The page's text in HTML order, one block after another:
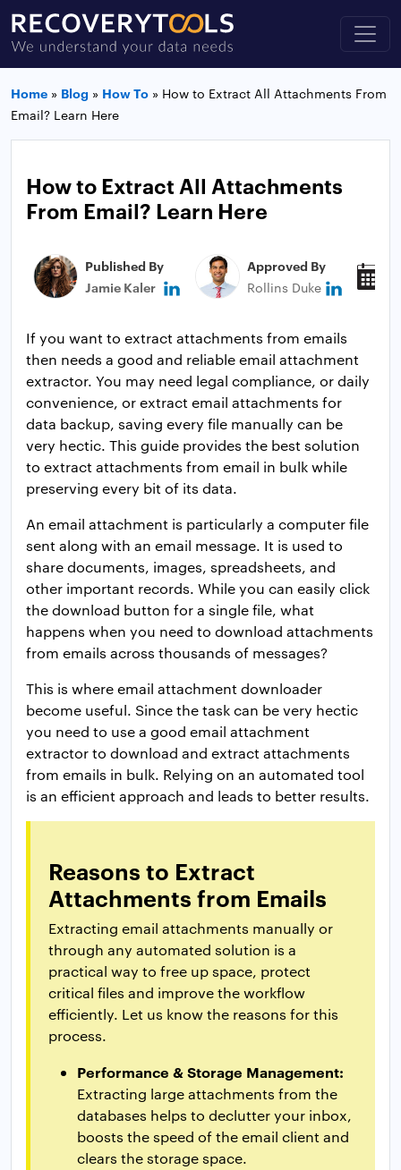
Home » Blog » How To » How to Extract All Attachments From
Email? Learn Here
How to Extract All Attachments
From Email? Learn Here
Published By
Jamie Kaler
Approved By
Rollins Duke
If you want to extract attachments from emails
then needs a good and reliable email attachment
extractor. You may need legal compliance, or daily
convenience, or extract email attachments for
data backup, saving every file manually can be
very hectic. This guide provides the best solution
to extract attachments from email in bulk while
preserving every bit of its data.
An email attachment is particularly a computer file
sent along with an email message. It is used to
share documents, images, spreadsheets, and
other important records. While you can easily click
the download button for a single file, what
happens when you need to download attachments
from emails across thousands of messages?
This is where email attachment downloader
become useful. Since the task can be very hectic
you need to use a good email attachment
extractor to download and extract attachments
from emails in bulk. Relying on an automated tool
is an efficient approach and leads to better results.
Reasons to Extract
Attachments from Emails
Extracting email attachments manually or
through any automated solution is a
practical way to free up space, protect
critical files and improve the workflow
efficiently. Let us know the reasons for this
process.
Performance & Storage Management:
Extracting large attachments from the
databases helps to declutter your inbox,
boosts the speed of the email client and
clears the storage space.